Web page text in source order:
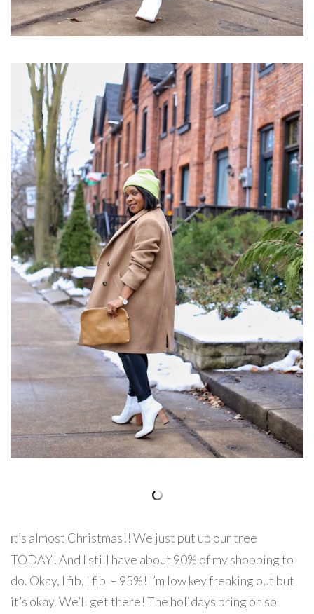
It’s almost Christmas!! We just put up our tree
TODAY! And I still have about 90% of my shopping to
do. Okay, I fib, I fib – 95%! I’m low key freaking out but
it’s okay. We’ll get there! The holidays bring on so